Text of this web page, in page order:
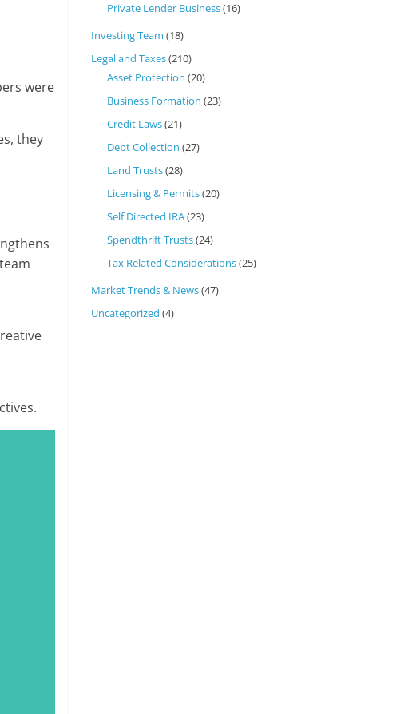
were
they
Private Lender Business(16)
Investing Team (18)
Legal and Taxes(210)
Asset Protection (20)
Business Formation (23)
Credit Laws(21)
Debt Collection (27)
Land Trusts(28)
Licensing & Permits(20)
Self Directed IRA(23)
Spendthrift Trusts(24)
Tax Related Considerations(25)
Market Trends & News(47)
Uncategorized (4)